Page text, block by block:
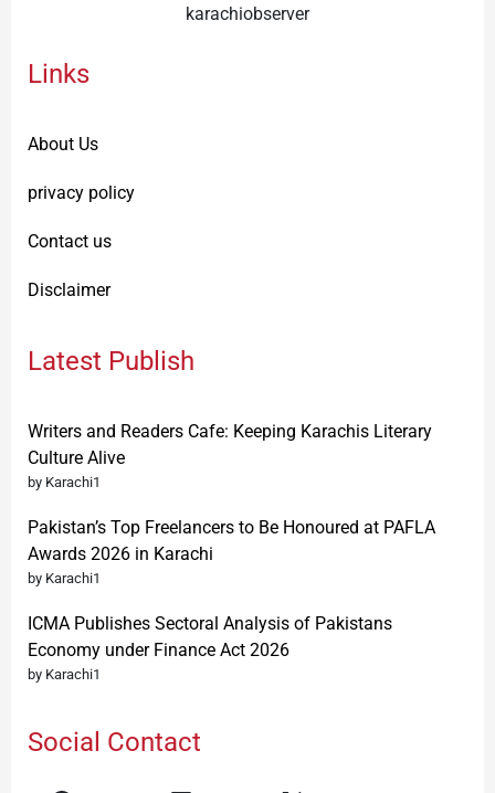
karachiobserver
Links
About Us
privacy policy
Contact us
Disclaimer
Latest Publish
Writers and Readers Cafe: Keeping Karachis Literary
Culture Alive
by Karachi1
Pakistan’s Top Freelancers to Be Honoured at PAFLA
Awards 2026 in Karachi
by Karachi1
ICMA Publishes Sectoral Analysis of Pakistans
Economy under Finance Act 2026
by Karachi1
Social Contact